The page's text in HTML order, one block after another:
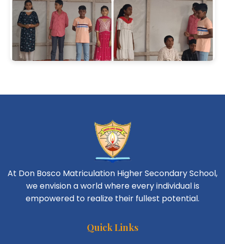
At Don Bosco Matriculation Higher Secondary School,
we envision a world where every individual is
empowered to realize their fullest potential.
Quick Links